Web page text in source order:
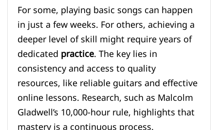
For some, playing basic songs can happen
in just a few weeks. For others, achieving a
deeper level of skill might require years of
dedicatedpractice. The key lies in
consistency and access to quality
resources, like reliable guitars and effective
online lessons. Research, such as Malcolm
Gladwell’s 10,000-hour rule, highlights that